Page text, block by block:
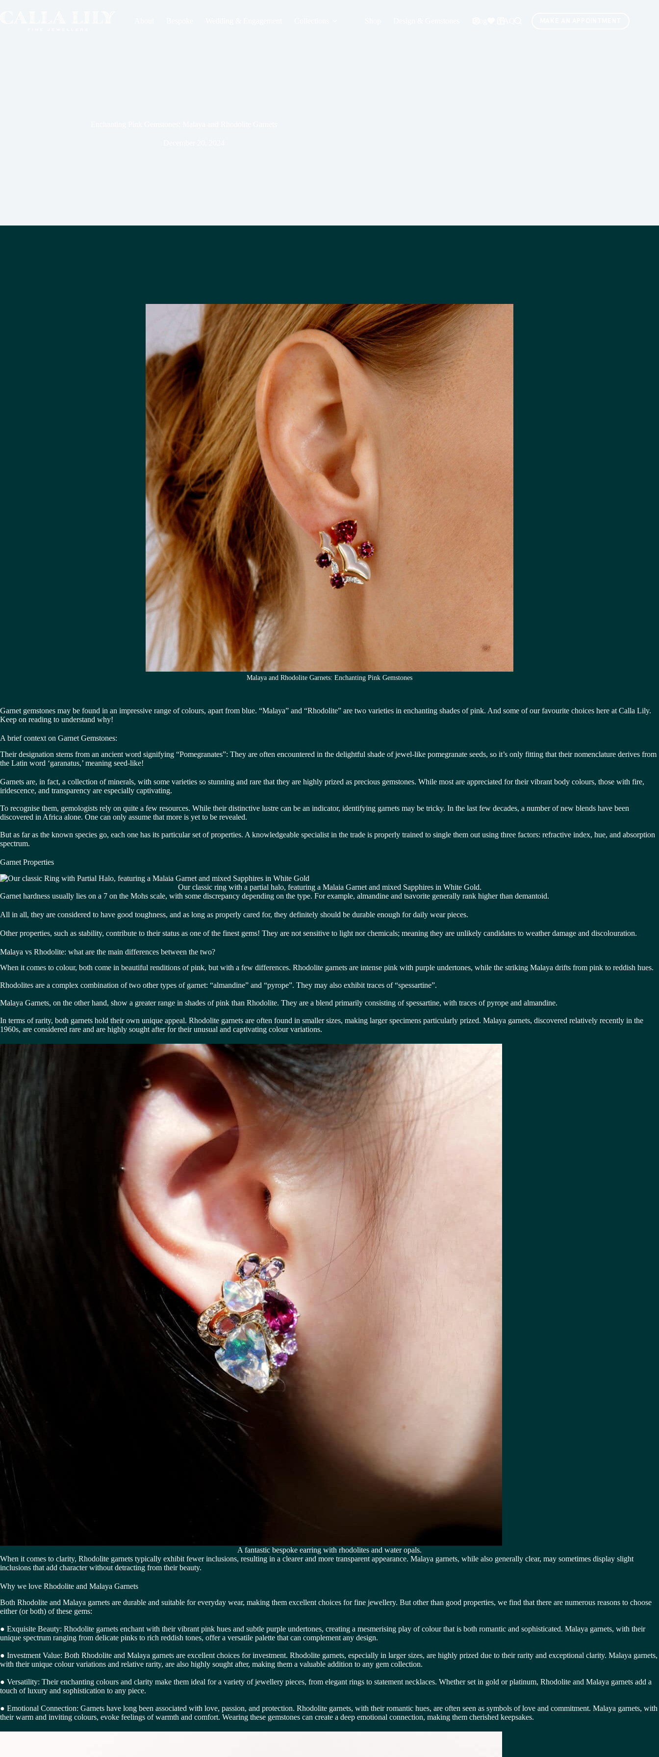
Malaya and Rhodolite Garnets: Enchanting Pink Gemstones
Garnet gemstones may be found in an impressive range of colours, apart from blue. “Malaya” and “Rhodolite” are two varieties in enchanting shades of pink. And some of our favourite choices here at Calla Lily.
Keep on reading to understand why!
A brief context on Garnet Gemstones:
Their designation stems from an ancient word signifying “Pomegranates”: They are often encountered in the delightful shade of jewel-like pomegranate seeds, so it’s only fitting that their nomenclature derives from
the Latin word ‘garanatus,’ meaning seed-like!
Garnets are, in fact, a collection of minerals, with some varieties so stunning and rare that they are highly prized as precious gemstones. While most are appreciated for their vibrant body colours, those with fire,
iridescence, and transparency are especially captivating.
To recognise them, gemologists rely on quite a few resources. While their distinctive lustre can be an indicator, identifying garnets may be tricky. In the last few decades, a number of new blends have been
discovered in Africa alone. One can only assume that more is yet to be revealed.
But as far as the known species go, each one has its particular set of properties. A knowledgeable specialist in the trade is properly trained to single them out using three factors: refractive index, hue, and absorption
spectrum.
Garnet Properties
Our classic ring with a partial halo, featuring a Malaia Garnet and mixed Sapphires in White Gold.
Garnet hardness usually lies on a 7 on the Mohs scale, with some discrepancy depending on the type. For example, almandine and tsavorite generally rank higher than demantoid.
All in all, they are considered to have good toughness, and as long as properly cared for, they definitely should be durable enough for daily wear pieces.
Other properties, such as stability, contribute to their status as one of the finest gems! They are not sensitive to light nor chemicals; meaning they are unlikely candidates to weather damage and discolouration.
Malaya vs Rhodolite: what are the main differences between the two?
When it comes to colour, both come in beautiful renditions of pink, but with a few differences. Rhodolite garnets are intense pink with purple undertones, while the striking Malaya drifts from pink to reddish hues.
Rhodolites are a complex combination of two other types of garnet: “almandine” and “pyrope”. They may also exhibit traces of “spessartine”.
Malaya Garnets, on the other hand, show a greater range in shades of pink than Rhodolite. They are a blend primarily consisting of spessartine, with traces of pyrope and almandine.
In terms of rarity, both garnets hold their own unique appeal. Rhodolite garnets are often found in smaller sizes, making larger specimens particularly prized. Malaya garnets, discovered relatively recently in the
1960s, are considered rare and are highly sought after for their unusual and captivating colour variations.
A fantastic bespoke earring with rhodolites and water opals.
When it comes to clarity, Rhodolite garnets typically exhibit fewer inclusions, resulting in a clearer and more transparent appearance. Malaya garnets, while also generally clear, may sometimes display slight
inclusions that add character without detracting from their beauty.
Why we love Rhodolite and Malaya Garnets
Both Rhodolite and Malaya garnets are durable and suitable for everyday wear, making them excellent choices for fine jewellery. But other than good properties, we find that there are numerous reasons to choose
either (or both) of these gems:
● Exquisite Beauty: Rhodolite garnets enchant with their vibrant pink hues and subtle purple undertones, creating a mesmerising play of colour that is both romantic and sophisticated. Malaya garnets, with their
unique spectrum ranging from delicate pinks to rich reddish tones, offer a versatile palette that can complement any design.
● Investment Value: Both Rhodolite and Malaya garnets are excellent choices for investment. Rhodolite garnets, especially in larger sizes, are highly prized due to their rarity and exceptional clarity. Malaya garnets,
with their unique colour variations and relative rarity, are also highly sought after, making them a valuable addition to any gem collection.
● Versatility: Their enchanting colours and clarity make them ideal for a variety of jewellery pieces, from elegant rings to statement necklaces. Whether set in gold or platinum, Rhodolite and Malaya garnets add a
touch of luxury and sophistication to any piece.
● Emotional Connection: Garnets have long been associated with love, passion, and protection. Rhodolite garnets, with their romantic hues, are often seen as symbols of love and commitment. Malaya garnets, with
their warm and inviting colours, evoke feelings of warmth and comfort. Wearing these gemstones can create a deep emotional connection, making them cherished keepsakes.